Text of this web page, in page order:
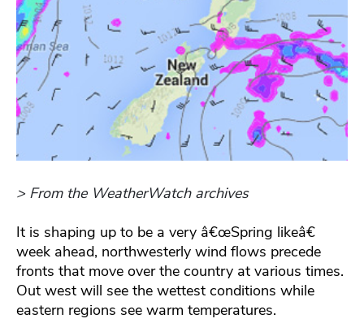
> From the WeatherWatch archives
It is shaping up to be a very â€œSpring likeâ€
week ahead, northwesterly wind flows precede
fronts that move over the country at various times.
Out west will see the wettest conditions while
eastern regions see warm temperatures.